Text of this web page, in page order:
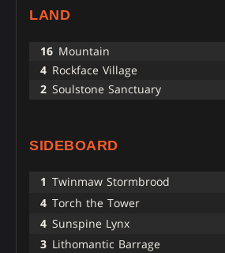
LAND
16 Mountain
4 Rockface Village
2 Soulstone Sanctuary
SIDEBOARD
1 Twinmaw Stormbrood
4 Torch the Tower
4 Sunspine Lynx
3 Lithomantic Barrage